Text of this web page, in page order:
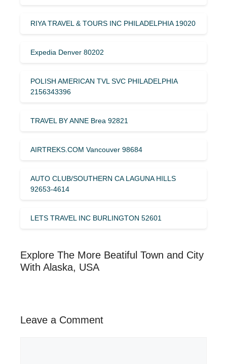
RIYA TRAVEL & TOURS INC PHILADELPHIA 19020
Expedia Denver 80202
POLISH AMERICAN TVL SVC PHILADELPHIA
2156343396
TRAVEL BY ANNE Brea 92821
AIRTREKS.COM Vancouver 98684
AUTO CLUB/SOUTHERN CA LAGUNA HILLS
92653-4614
LETS TRAVEL INC BURLINGTON 52601
Explore The More Beatiful Town and City
With Alaska, USA
Leave a Comment